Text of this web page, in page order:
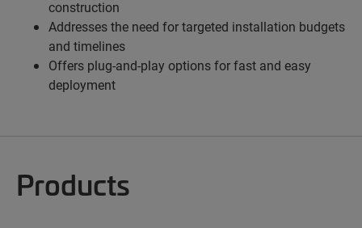
construction
Addresses the need for targeted installation budgets
and timelines
Offers plug-and-play options for fast and easy
deployment
Products